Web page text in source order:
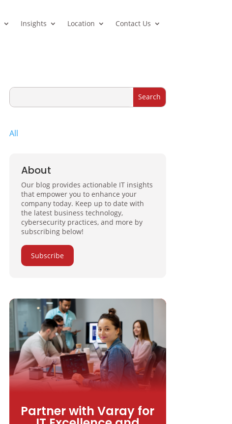
Insights Location Contact Us
All
About
Our blog provides actionable IT insights
that empower you to enhance your
company today. Keep up to date with
the latest business technology,
cybersecurity practices, and more by
subscribing below!
Subscribe
Partner with Varay for